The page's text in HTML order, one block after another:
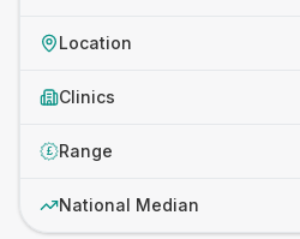
Location
Clinics
£ Range
National Median